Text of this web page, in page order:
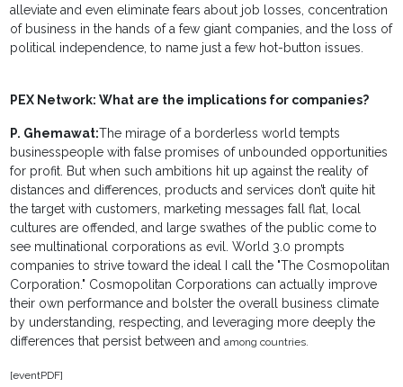
alleviate and even eliminate fears about job losses, concentration
of business in the hands of a few giant companies, and the loss of
political independence, to name just a few hot-button issues.
PEX Network: What are the implications for companies?
P. Ghemawat:The mirage of a borderless world tempts
businesspeople with false promises of unbounded opportunities
for profit. But when such ambitions hit up against the reality of
distances and differences, products and services don’t quite hit
the target with customers, marketing messages fall flat, local
cultures are offended, and large swathes of the public come to
see multinational corporations as evil. World 3.0 prompts
companies to strive toward the ideal I call the "The Cosmopolitan
Corporation." Cosmopolitan Corporations can actually improve
their own performance and bolster the overall business climate
by understanding, respecting, and leveraging more deeply the
differences that persist between andamong countries.
[eventPDF]